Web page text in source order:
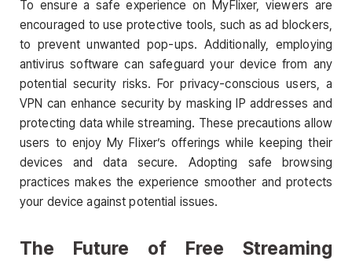
To ensure a safe experience on MyFlixer, viewers are
encouraged to use protective tools, such as ad blockers,
to prevent unwanted pop-ups. Additionally, employing
antivirus software can safeguard your device from any
potential security risks. For privacy-conscious users, a
VPN can enhance security by masking IP addresses and
protecting data while streaming. These precautions allow
users to enjoy My Flixer’s offerings while keeping their
devices and data secure. Adopting safe browsing
practices makes the experience smoother and protects
your device against potential issues.
The Future of Free Streaming